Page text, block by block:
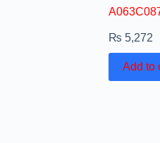
₨ 5,272
Add to